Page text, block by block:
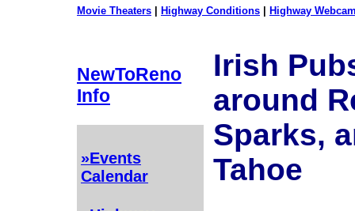
Movie Theaters Highway Conditions Highway
NewToReno
Info
»Events
Calendar
Irish
around
Sparks,
Tahoe